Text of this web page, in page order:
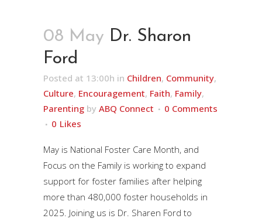
08 May Dr. Sharon
Ford
Posted at 13:00h in Children, Community,
Culture, Encouragement, Faith, Family,
Parenting by ABQ Connect
0 Comments
0 Likes
May is National Foster Care Month, and
Focus on the Family is working to expand
support for foster families after helping
more than 480,000 foster households in
2025. Joining us is Dr. Sharen Ford to